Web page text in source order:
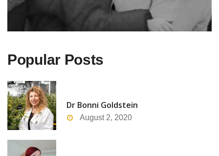
Popular Posts
Dr Bonni Goldstein
August 2, 2020